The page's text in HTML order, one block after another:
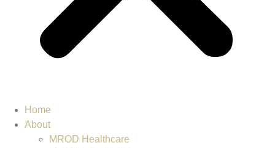
Home
About
MROD Healthcare